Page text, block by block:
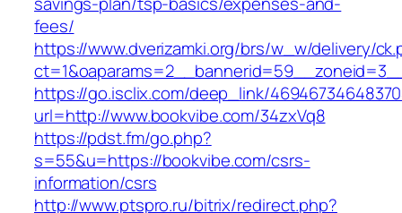
fees/
https://www.dverizamki.org/brs/w_w/delivery/
https://go.isclix.com/deep_link/
url=http://www.bookvibe.com/34zxVq8
https://pdst.fm/go.php?
s=55&u=https://bookvibe.com/csrs-
information/csrs
http://www.ptspro.ru/bitrix/redirect.php?